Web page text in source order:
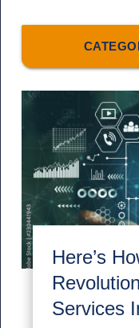
Here’s
Services